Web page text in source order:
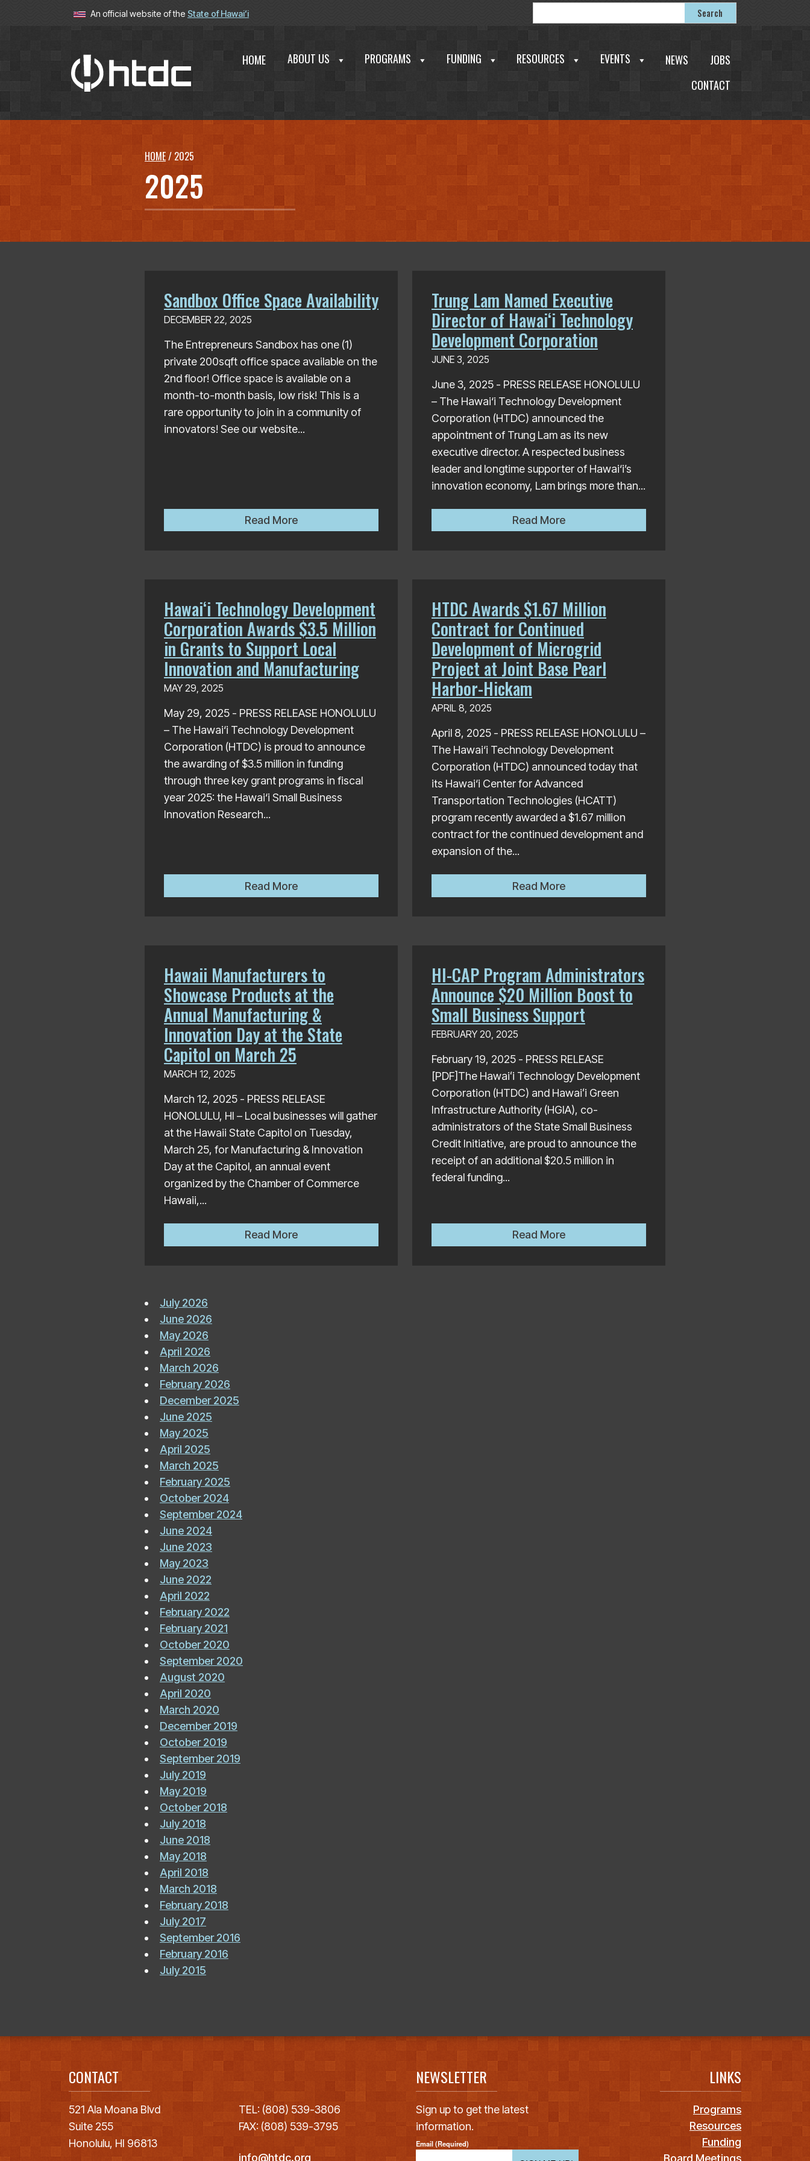
An official website of the State of Hawaiʻi
for:
Search
HOME ABOUT US PROGRAMS FUNDING RESOURCES EVENTS NEWS
JOBS
CONTACT
HOME/ 2025
2025
Sandbox Office Space Availability
DECEMBER 22, 2025
The Entrepreneurs Sandbox has one (1)
private 200sqft office space available on the
2nd floor! Office space is available on a
month-to-month basis, low risk! This is a
rare opportunity to join in a community of
innovators! See our website...
Read MoreSandbox Office Space Availability
Trung Lam Named Executive
Director of Hawai‘i Technology
Development Corporation
JUNE 3, 2025
June 3, 2025 - PRESS RELEASE HONOLULU
– The Hawai‘i Technology Development
Corporation (HTDC) announced the
appointment of Trung Lam as its new
executive director. A respected business
leader and longtime supporter of Hawai‘i’s
innovation economy, Lam brings more than...
Read MoreTrung Lam Named Executive Director of Hawai‘i
Hawaiʻi Technology Development
Corporation Awards $3.5 Million
in Grants to Support Local
Innovation and Manufacturing
MAY 29, 2025
May 29, 2025 - PRESS RELEASE HONOLULU
– The Hawai‘i Technology Development
Corporation (HTDC) is proud to announce
the awarding of $3.5 million in funding
through three key grant programs in fiscal
year 2025: the Hawai‘i Small Business
Innovation Research...
Read MoreHawaiʻi Technology Development Corporation Awards $3.5 Million in Grants to Support Local Innovation and
HTDC Awards $1.67 Million
Contract for Continued
Development of Microgrid
Project at Joint Base Pearl
Harbor-Hickam
APRIL 8, 2025
April 8, 2025 - PRESS RELEASE HONOLULU –
The Hawai‘i Technology Development
Corporation (HTDC) announced today that
its Hawai‘i Center for Advanced
Transportation Technologies (HCATT)
program recently awarded a $1.67 million
contract for the continued development and
expansion of the...
Read MoreHTDC Awards $1.67 Million Contract for Continued
Hawaii Manufacturers to
Showcase Products at the
Annual Manufacturing &
Innovation Day at the State
Capitol on March 25
MARCH 12, 2025
March 12, 2025 - PRESS RELEASE
HONOLULU, HI – Local businesses will gather
at the Hawaii State Capitol on Tuesday,
March 25, for Manufacturing & Innovation
Day at the Capitol, an annual event
organized by the Chamber of Commerce
Hawaii,...
Read MoreHawaii Manufacturers to Showcase Products at the Annual Manufacturing & Innovation Day at the State
HI-CAP Program Administrators
Announce $20 Million Boost to
Small Business Support
FEBRUARY 20, 2025
February 19, 2025 - PRESS RELEASE
[PDF]The Hawaiʻi Technology Development
Corporation (HTDC) and Hawaiʻi Green
Infrastructure Authority (HGIA), co-
administrators of the State Small Business
Credit Initiative, are proud to announce the
receipt of an additional $20.5 million in
federal funding...
Read MoreHI-CAP Program Administrators Announce $20
July 2026
June 2026
May 2026
April 2026
March 2026
February 2026
December 2025
June 2025
May 2025
April 2025
March 2025
February 2025
October 2024
September 2024
June 2024
June 2023
May 2023
June 2022
April 2022
February 2022
February 2021
October 2020
September 2020
August 2020
April 2020
March 2020
December 2019
October 2019
September 2019
July 2019
May 2019
October 2018
July 2018
June 2018
May 2018
April 2018
March 2018
February 2018
July 2017
September 2016
February 2016
July 2015
CONTACT
521 Ala Moana Blvd
Suite 255
Honolulu, HI 96813
TEL: (808) 539-3806
FAX: (808) 539-3795
info@htdc.org
NEWSLETTER
Sign up to get the latest
information.
Email (Required)
LINKS
Programs
Resources
Funding
Board Meetings